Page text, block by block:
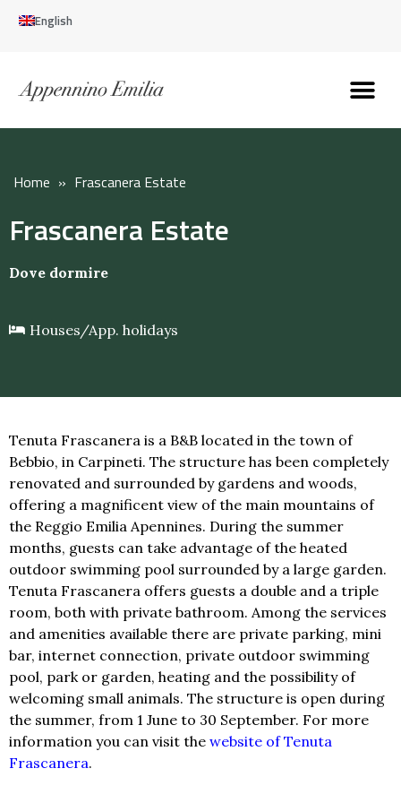
English
Home » Frascanera Estate
Frascanera Estate
Dove dormire
Houses/App. holidays
Tenuta Frascanera is a B&B located in the town of
Bebbio, in Carpineti. The structure has been completely
renovated and surrounded by gardens and woods,
offering a magnificent view of the main mountains of
the Reggio Emilia Apennines. During the summer
months, guests can take advantage of the heated
outdoor swimming pool surrounded by a large garden.
Tenuta Frascanera offers guests a double and a triple
room, both with private bathroom. Among the services
and amenities available there are private parking, mini
bar, internet connection, private outdoor swimming
pool, park or garden, heating and the possibility of
welcoming small animals. The structure is open during
the summer, from 1 June to 30 September. For more
information you can visit the website of Tenuta
Frascanera.